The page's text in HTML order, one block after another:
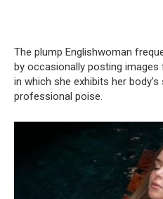
The plump Englishwoman
by occasionally posting
in which she exhibits her
professional poise.